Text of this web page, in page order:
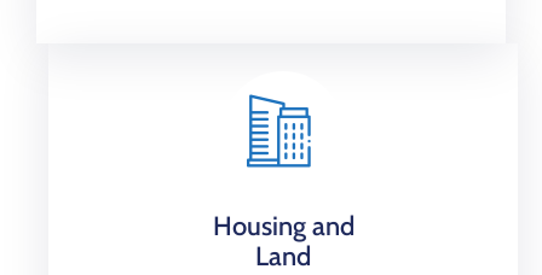
Housing and
Land